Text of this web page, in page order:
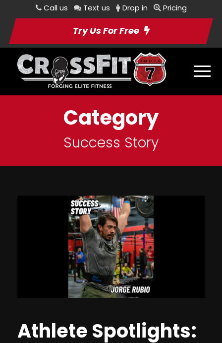
Call us Text us Drop in Pricing
Try Us For Free
Category
Success Story
Athlete Spotlights: